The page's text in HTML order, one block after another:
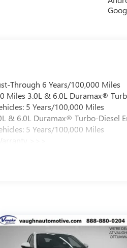
Through 6 Years/100,000 Miles
Miles 3.0L & 6.0L Duramax®
5 Years/100,000 Miles
& 6.0L Duramax® Turbo-Diesel
5 Years/100,000 Miles
>>>
Miles